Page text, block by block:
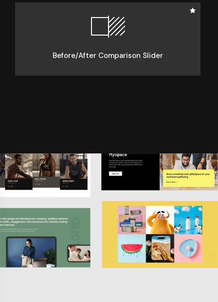
Before/After Comparison Slider